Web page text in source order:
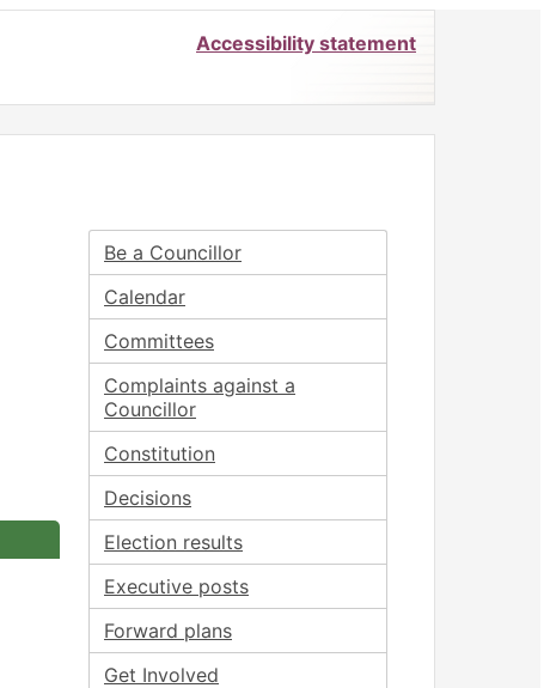
Accessibility statement
Be a Councillor
Calendar
Committees
Complaints against a
Councillor
Constitution
Decisions
Election results
Executive posts
Forward plans
Get Involved